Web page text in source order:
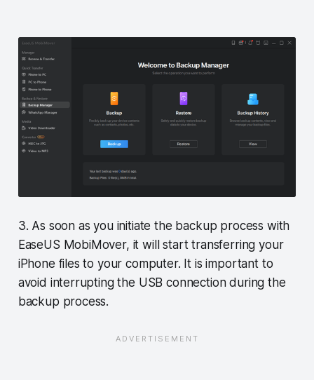
3. As soon as you initiate the backup process with
EaseUS MobiMover, it will start transferring your
iPhone files to your computer. It is important to
avoid interrupting the USB connection during the
backup process.